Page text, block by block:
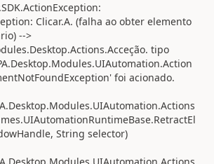
Clicar.A. (falha ao obter elemento
-->
tipo
foi acionado.
String selector)